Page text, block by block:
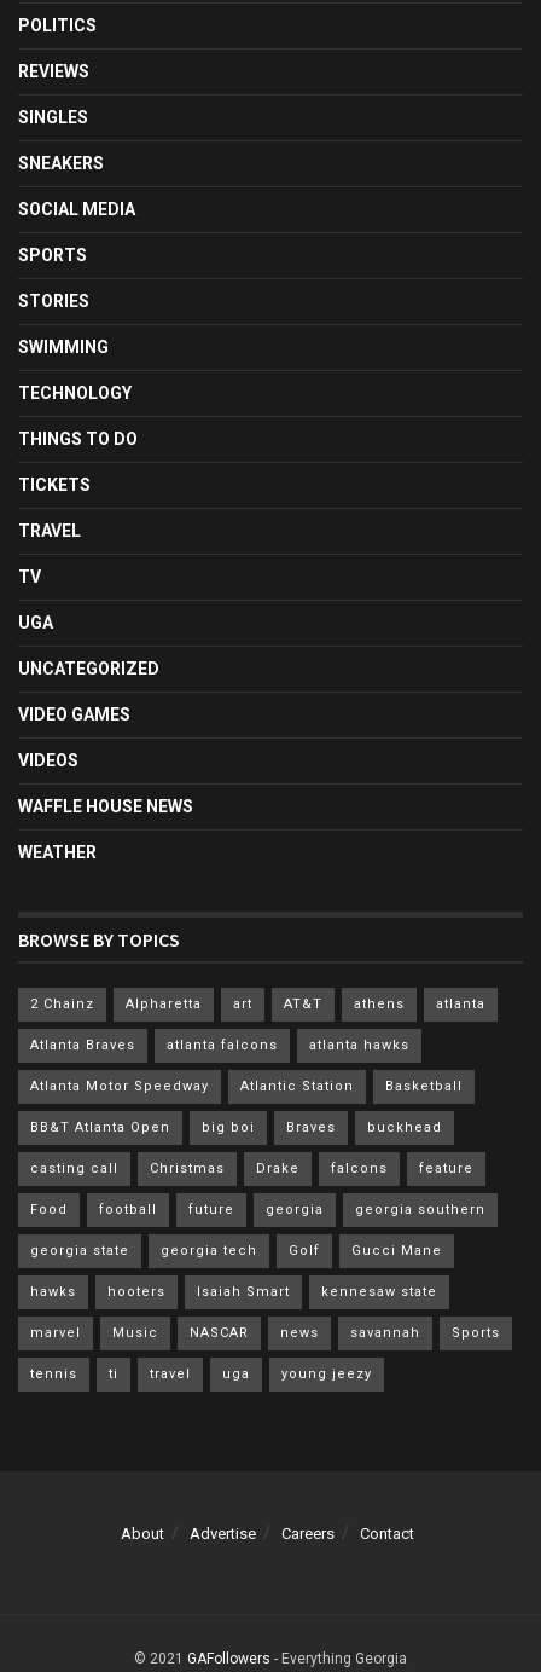
POLITICS
REVIEWS
SINGLES
SNEAKERS
SOCIAL MEDIA
SPORTS
STORIES
SWIMMING
TECHNOLOGY
THINGS TO DO
TICKETS
TRAVEL
TV
UGA
UNCATEGORIZED
VIDEO GAMES
VIDEOS
WAFFLE HOUSE NEWS
WEATHER
BROWSE BY TOPICS
2 Chainz Alpharetta art AT&T athens atlanta
Atlanta Braves atlanta falcons atlanta hawks
Atlanta Motor Speedway Atlantic Station Basketball
BB&T Atlanta Open big boi Braves buckhead
casting call Christmas Drake falcons feature
Food football future georgia georgia southern
georgia state georgia tech Golf Gucci Mane
hawks hooters Isaiah Smart kennesaw state
marvel Music NASCAR news savannah Sports
tennis ti travel uga young jeezy
About Advertise Careers Contact
© 2021 GAFollowers - Everything Georgia